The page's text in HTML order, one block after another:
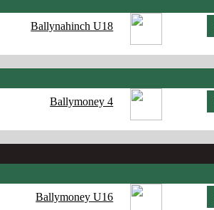
Ballynahinch U18
Ballymoney 4
Ballymoney U16